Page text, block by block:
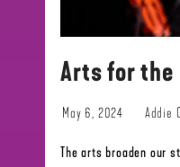
Arts for the
May 6, 2024 Addie
The arts broaden our